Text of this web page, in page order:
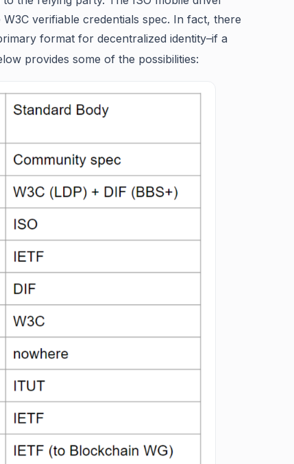
verifiable credentials spec. In fact, there
format for decentralized identity–if a
provides some of the possibilities: